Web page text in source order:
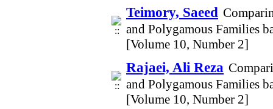
Teimory, Saeed
and Polygamous Families
[Volume 10, Number 2]
Rajaei, Ali Reza
and Polygamous Families
[Volume 10, Number 2]